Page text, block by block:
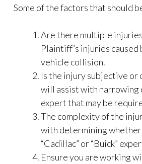
Some of the factors that should
Are there multiple
Plaintiff’s injuries
vehicle collision.
Is the injury subjective
will assist with narrowing
expert that may be
The complexity of the
with determining
“Cadillac” or “Buick”
Ensure you are working